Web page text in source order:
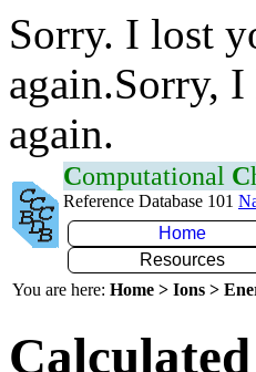
Sorry. I lost
again.Sorry,
again.
Computational C
Reference Database 101
Home
Resources
You are here: Home > Ions >